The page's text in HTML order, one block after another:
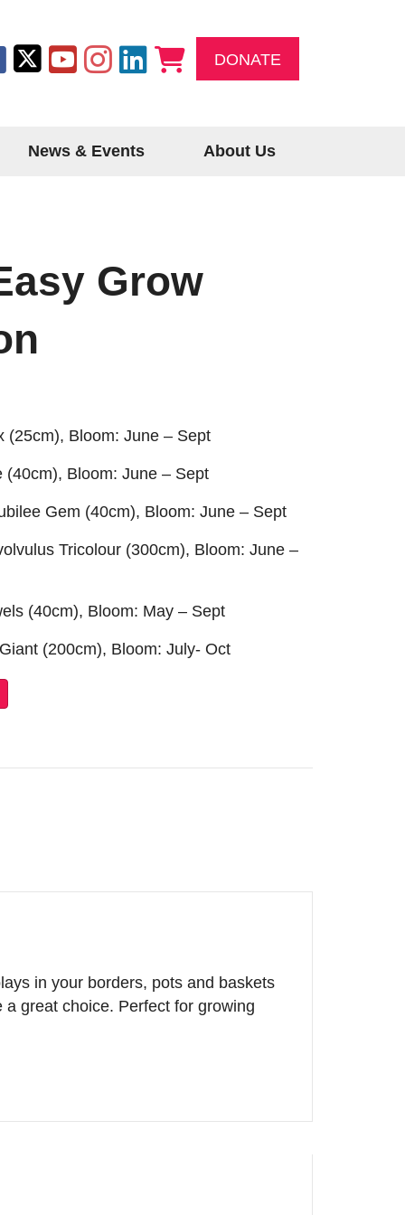
DONATE
News & Events About Us
Grow
(25cm), Bloom: June – Sept
(40cm), Bloom: June – Sept
Gem (40cm), Bloom: June – Sept
Tricolour (300cm), Bloom: June –
(40cm), Bloom: May – Sept
(200cm), Bloom: July- Oct
in your borders, pots and baskets
great choice. Perfect for growing